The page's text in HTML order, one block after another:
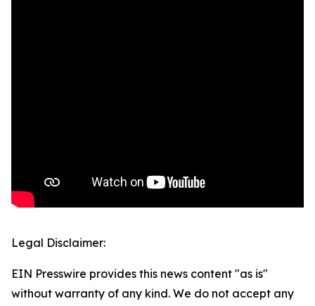
Legal Disclaimer:
EIN Presswire provides this news content "as is"
without warranty of any kind. We do not accept any